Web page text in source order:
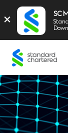
× SC
Standard
Chartered
Logo,
Home
Page
Link